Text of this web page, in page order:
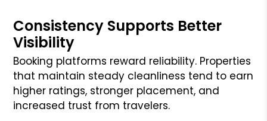
Consistency Supports Better
Visibility
Booking platforms reward reliability. Properties
that maintain steady cleanliness tend to earn
higher ratings, stronger placement, and
increased trust from travelers.